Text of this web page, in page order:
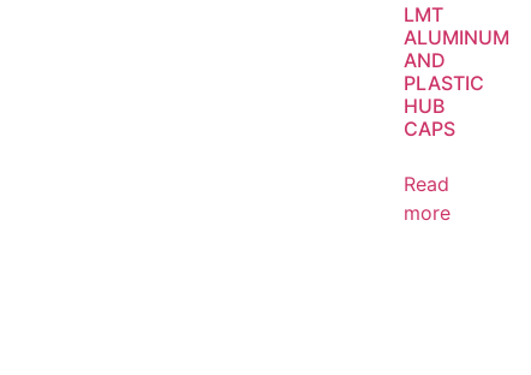
LMT
ALUMINUM
AND
PLASTIC
HUB
CAPS
Read
more